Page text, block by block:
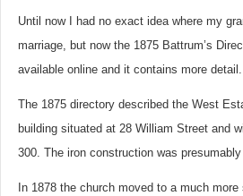
Until now I had no exact idea where my
marriage, but now the 1875 Battrum’s
available online and it contains more
The 1875 directory described the West
building situated at 28 William Street and
300. The iron construction was
In 1878 the church moved to a much